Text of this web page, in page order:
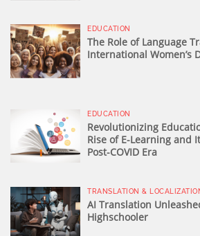
EDUCATION
The Role of Language
International Women’s
EDUCATION
Revolutionizing
Rise of E-Learning and
Post-COVID Era
TRANSLATION &
AI Translation
Highschooler